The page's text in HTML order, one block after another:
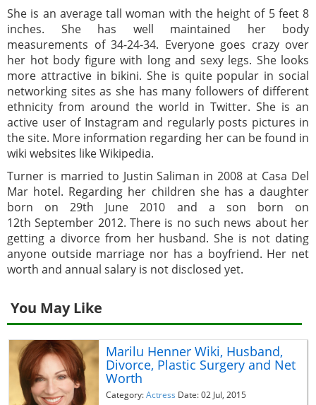
She is an average tall woman with the height of 5 feet 8
inches. She has well maintained her body
measurements of 34-24-34. Everyone goes crazy over
her hot body figure with long and sexy legs. She looks
more attractive in bikini. She is quite popular in social
networking sites as she has many followers of different
ethnicity from around the world in Twitter. She is an
active user of Instagram and regularly posts pictures in
the site. More information regarding her can be found in
wiki websites like Wikipedia.
Turner is married to Justin Saliman in 2008 at Casa Del
Mar hotel. Regarding her children she has a daughter
born on 29th June 2010 and a son born on
12th September 2012. There is no such news about her
getting a divorce from her husband. She is not dating
anyone outside marriage nor has a boyfriend. Her net
worth and annual salary is not disclosed yet.
You May Like
Marilu Henner Wiki, Husband,
Divorce, Plastic Surgery and Net
Worth
Category:Actress Date: 02 Jul, 2015